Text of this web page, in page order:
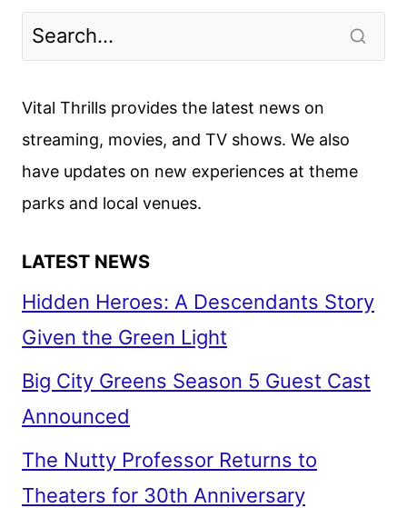
KEY
REVEALED
BY
PARAMOUNT+
Vital Thrills provides the latest news on
streaming, movies, and TV shows. We also
have updates on new experiences at theme
parks and local venues.
LATEST NEWS
Hidden Heroes: A Descendants Story
Given the Green Light
Big City Greens Season 5 Guest Cast
Announced
The Nutty Professor Returns to
Theaters for 30th Anniversary